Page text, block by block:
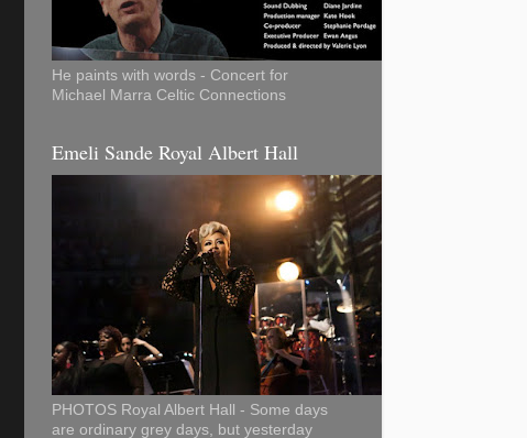
He paints with words - Concert for
Michael Marra Celtic Connections
Emeli Sande Royal Albert Hall
PHOTOS Royal Albert Hall - Some days
are ordinary grey days, but yesterday